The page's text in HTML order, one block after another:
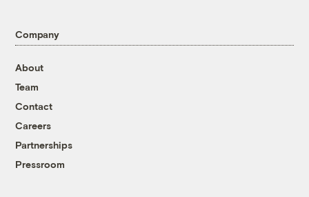
Company
About
Team
Contact
Careers
Partnerships
Pressroom